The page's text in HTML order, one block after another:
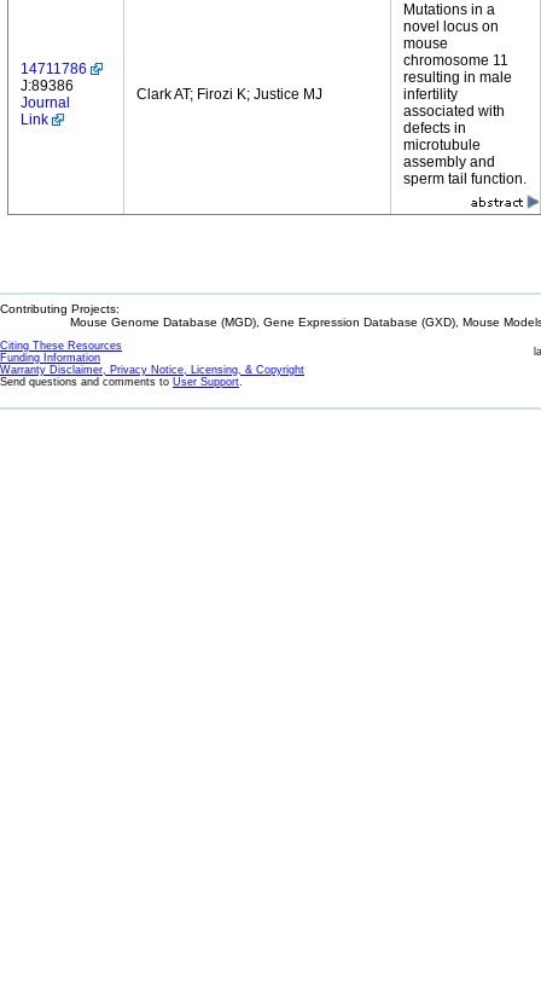
14711786
J:89386
Journal
Link
Clark AT; Firozi K; Justice MJ
Mutations in a
novel locus on
mouse
chromosome 11
resulting in male
infertility
associated with
defects in
microtubule
assembly and
sperm tail function.
Contributing Projects:
Mouse Genome Database (MGD), Gene Expression Database (GXD), Mouse
Citing These Resources
Funding Information
Warranty Disclaimer, Privacy Notice, Licensing, & Copyright
Send questions and comments to User Support.